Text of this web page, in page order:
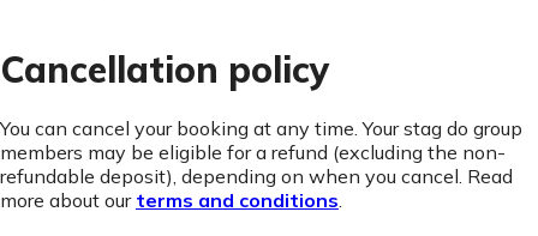
Cancellation policy
You can cancel your booking at any time. Your stag do group
members may be eligible for a refund (excluding the non-
refundable deposit), depending on when you cancel. Read
more about our terms and conditions.